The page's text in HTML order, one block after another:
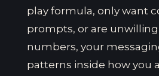
play formula, only want
prompts, or are
numbers, your
patterns inside how you